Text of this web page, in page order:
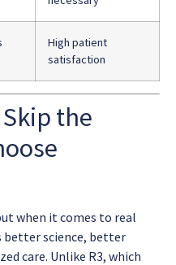
High patient
satisfaction
the
when it comes to real
better science, better
care. Unlike R3, which